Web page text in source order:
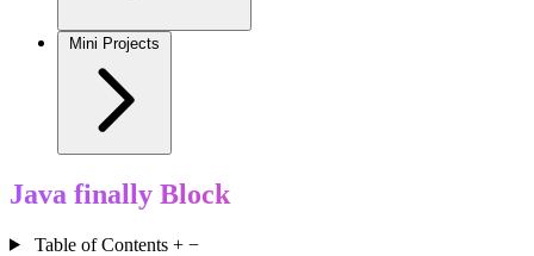
Mini Projects
Java finally Block
Table of Contents + −